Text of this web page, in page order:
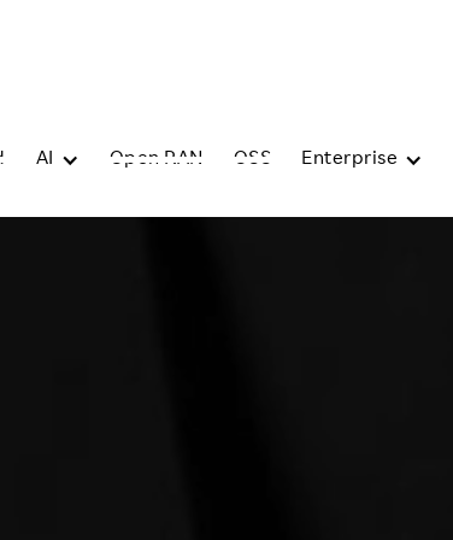
AI Open RAN OSS Enterprise